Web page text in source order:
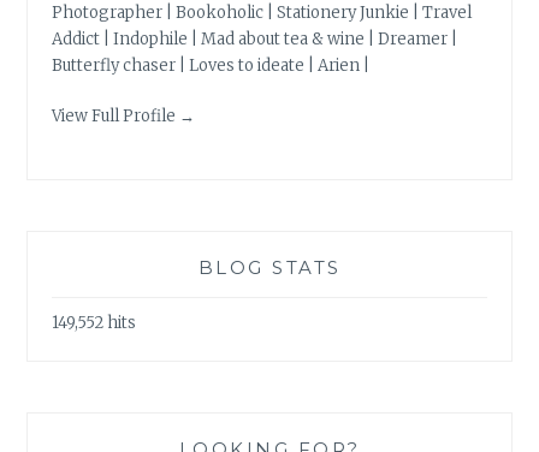
Photographer | Bookoholic | Stationery Junkie | Travel
Addict | Indophile | Mad about tea & wine | Dreamer |
Butterfly chaser | Loves to ideate | Arien |
View Full Profile →
BLOG STATS
149,552 hits